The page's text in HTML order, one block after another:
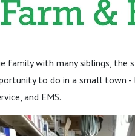
family with many siblings,
to do in a small town -
and EMS.